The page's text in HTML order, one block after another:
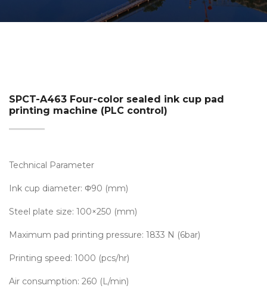
SPCT-A463 Four-color sealed ink cup pad
printing machine (PLC control)
Technical Parameter
Ink cup diameter: Φ90 (mm)
Steel plate size: 100×250 (mm)
Maximum pad printing pressure: 1833 N (6bar)
Printing speed: 1000 (pcs/hr)
Air consumption: 260 (L/min)